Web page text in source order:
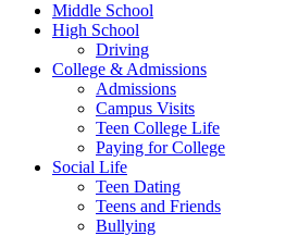
Middle School
High School
Driving
College & Admissions
Admissions
Campus Visits
Teen College Life
Paying for College
Social Life
Teen Dating
Teens and Friends
Bullying